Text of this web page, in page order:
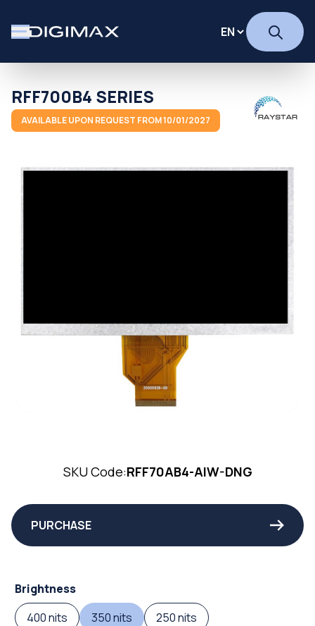
RFF700B4 SERIES
AVAILABLE UPON REQUEST FROM 10/01/2027
SKU Code:RFF70AB4-AIW-DNG
PURCHASE
Brightness
400 nits
350 nits 250 nits